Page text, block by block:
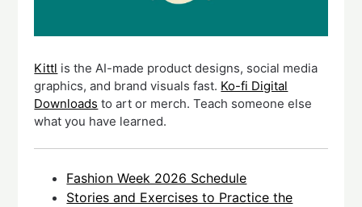
Kittl is the AI-made product designs, social media
graphics, and brand visuals fast. Ko-fi Digital
Downloads to art or merch. Teach someone else
what you have learned.
Fashion Week 2026 Schedule
Stories and Exercises to Practice the